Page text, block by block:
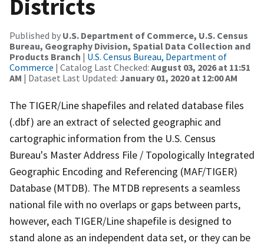
Districts
Published by U.S. Department of Commerce, U.S. Census
Bureau, Geography Division, Spatial Data Collection and
Products Branch | U.S. Census Bureau, Department of
Commerce | Catalog Last Checked: August 03, 2026 at 11:51
AM | Dataset Last Updated: January 01, 2020 at 12:00 AM
The TIGER/Line shapefiles and related database files
(.dbf) are an extract of selected geographic and
cartographic information from the U.S. Census
Bureau's Master Address File / Topologically Integrated
Geographic Encoding and Referencing (MAF/TIGER)
Database (MTDB). The MTDB represents a seamless
national file with no overlaps or gaps between parts,
however, each TIGER/Line shapefile is designed to
stand alone as an independent data set, or they can be